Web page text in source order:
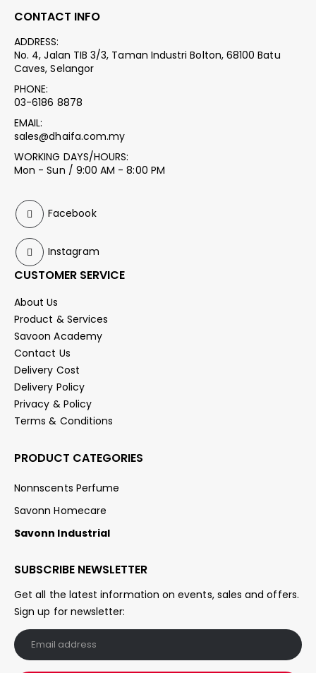
CONTACT INFO
ADDRESS:
No. 4, Jalan TIB 3/3, Taman Industri Bolton, 68100 Batu
Caves, Selangor
PHONE:
03-6186 8878
EMAIL:
sales@dhaifa.com.my
WORKING DAYS/HOURS:
Mon - Sun / 9:00 AM - 8:00 PM
Facebook
Instagram
CUSTOMER SERVICE
About Us
Product & Services
Savoon Academy
Contact Us
Delivery Cost
Delivery Policy
Privacy & Policy
Terms & Conditions
PRODUCT CATEGORIES
Nonnscents Perfume
Savonn Homecare
Savonn Industrial
SUBSCRIBE NEWSLETTER
Get all the latest information on events, sales and offers.
Sign up for newsletter: